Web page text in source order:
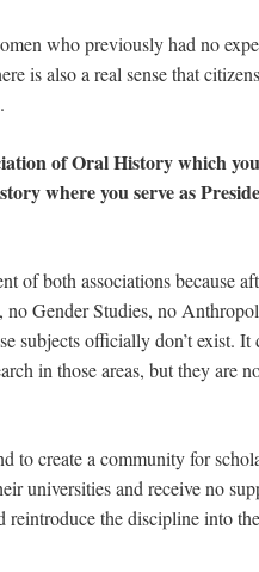
who previously had no
is also a real sense that
of Oral History which
where you serve as
of both associations because
no Gender Studies, no
subjects officially don’t exist. It
in those areas, but they are
to create a community for
universities and receive no
reintroduce the discipline into